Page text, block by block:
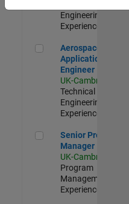
Engineering |
Experienced
Aerospace
Aerospace
Application
Engineer
UK-Cambridge
Technical Sales
Engineering |
Experienced
Senior Program
Senior Program
Manager
UK-Cambridge
Program
Management |
Experienced